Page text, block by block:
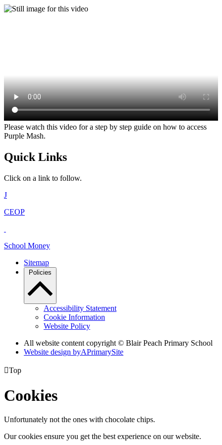
Please watch this video for a step by step guide on how to access
Purple Mash.
Quick Links
Click on a link to follow.
J
CEOP
School Money
Sitemap
Policies
Accessibility Statement
Cookie Information
Website Policy
All website content copyright © Blair Peach Primary School
Website design byAPrimarySite
Top
Cookies
Unfortunately not the ones with chocolate chips.
Our cookies ensure you get the best experience on our website.